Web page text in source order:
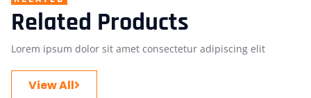
Related Products
Lorem ipsum dolor sit amet consectetur adipiscing elit
View All